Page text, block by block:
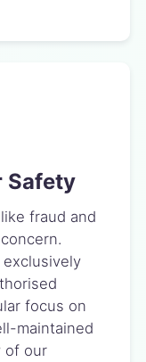
Safety
fraud and
focus on
maintained
of our